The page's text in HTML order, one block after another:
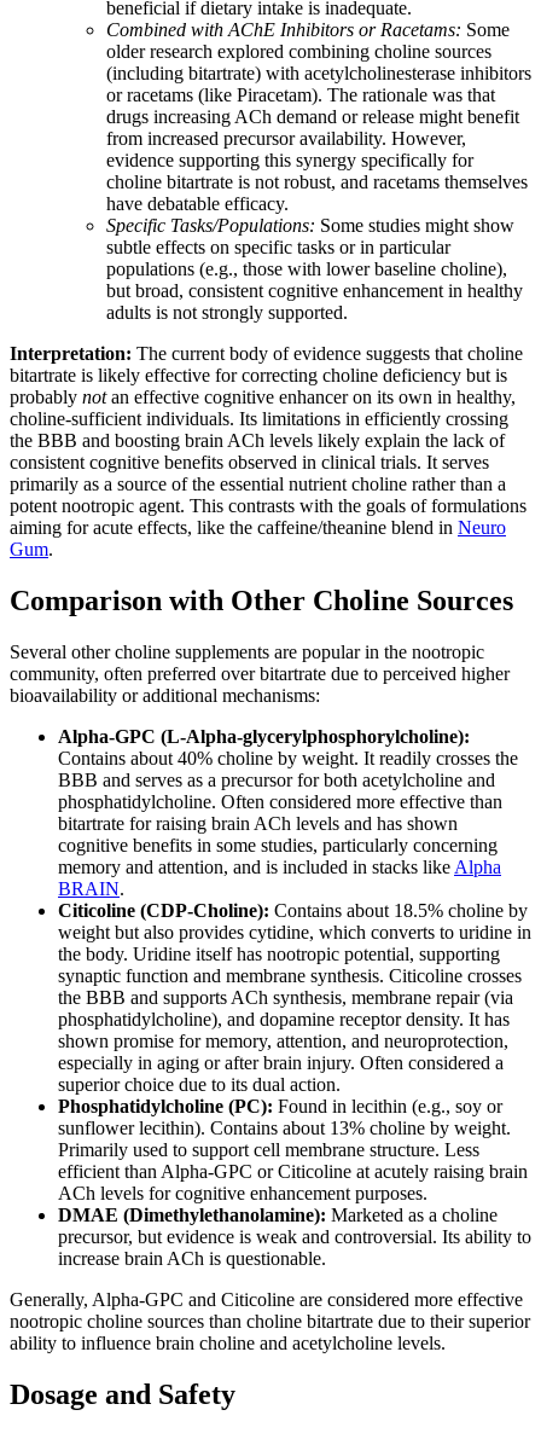
beneficial if dietary intake is inadequate.
Combined with AChE Inhibitors or Racetams: Some
older research explored combining choline sources
(including bitartrate) with acetylcholinesterase inhibitors
or racetams (like Piracetam). The rationale was that
drugs increasing ACh demand or release might benefit
from increased precursor availability. However,
evidence supporting this synergy specifically for
choline bitartrate is not robust, and racetams themselves
have debatable efficacy.
Specific Tasks/Populations: Some studies might show
subtle effects on specific tasks or in particular
populations (e.g., those with lower baseline choline),
but broad, consistent cognitive enhancement in healthy
adults is not strongly supported.
Interpretation: The current body of evidence suggests that choline
bitartrate is likely effective for correcting choline deficiency but is
probably notan effective cognitive enhancer on its own in healthy,
choline-sufficient individuals. Its limitations in efficiently crossing
the BBB and boosting brain ACh levels likely explain the lack of
consistent cognitive benefits observed in clinical trials. It serves
primarily as a source of the essential nutrient choline rather than a
potent nootropic agent. This contrasts with the goals of formulations
aiming for acute effects, like the caffeine/theanine blend in Neuro
Gum.
Comparison with Other Choline Sources
Several other choline supplements are popular in the nootropic
community, often preferred over bitartrate due to perceived higher
bioavailability or additional mechanisms:
Alpha-GPC (L-Alpha-glycerylphosphorylcholine):
Contains about 40% choline by weight. It readily crosses the
BBB and serves as a precursor for both acetylcholine and
phosphatidylcholine. Often considered more effective than
bitartrate for raising brain ACh levels and has shown
cognitive benefits in some studies, particularly concerning
memory and attention, and is included in stacks like Alpha
BRAIN.
Citicoline (CDP-Choline): Contains about 18.5% choline by
weight but also provides cytidine, which converts to uridine in
the body. Uridine itself has nootropic potential, supporting
synaptic function and membrane synthesis. Citicoline crosses
the BBB and supports ACh synthesis, membrane repair (via
phosphatidylcholine), and dopamine receptor density. It has
shown promise for memory, attention, and neuroprotection,
especially in aging or after brain injury. Often considered a
superior choice due to its dual action.
Phosphatidylcholine (PC): Found in lecithin (e.g., soy or
sunflower lecithin). Contains about 13% choline by weight.
Primarily used to support cell membrane structure. Less
efficient than Alpha-GPC or Citicoline at acutely raising brain
ACh levels for cognitive enhancement purposes.
DMAE (Dimethylethanolamine): Marketed as a choline
precursor, but evidence is weak and controversial. Its ability to
increase brain ACh is questionable.
Generally, Alpha-GPC and Citicoline are considered more effective
nootropic choline sources than choline bitartrate due to their superior
ability to influence brain choline and acetylcholine levels.
Dosage and Safety